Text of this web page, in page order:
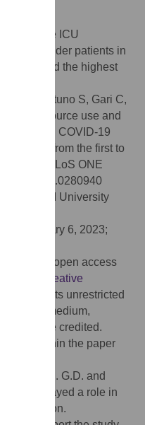
to the ICU
and for older patients in
incurred the highest
FJ, Aceituno S, Gari C,
resource use and
COVID-19
analysis from the first to
study. PLoS ONE
A&M University
January 6, 2023;
is an open access
Creative
permits unrestricted
in any medium,
source are credited.
are within the paper
by Sanofi. G.D. and
they played a role in
preparation.